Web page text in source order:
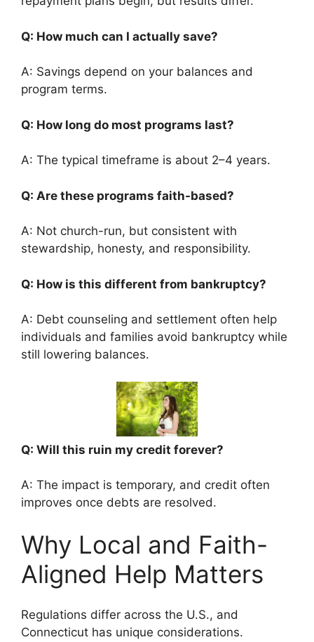
Q: How much can I actually save?
A: Savings depend on your balances and
program terms.
Q: How long do most programs last?
A: The typical timeframe is about 2–4 years.
Q: Are these programs faith-based?
A: Not church-run, but consistent with
stewardship, honesty, and responsibility.
Q: How is this different from bankruptcy?
A: Debt counseling and settlement often help
individuals and families avoid bankruptcy while
still lowering balances.
Q: Will this ruin my credit forever?
A: The impact is temporary, and credit often
improves once debts are resolved.
Why Local and Faith-
Aligned Help Matters
Regulations differ across the U.S., and
Connecticut has unique considerations.